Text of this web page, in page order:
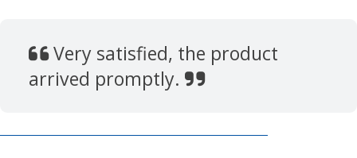
Very satisfied, the product
arrived promptly.